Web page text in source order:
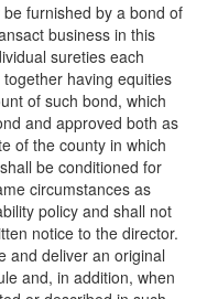
furnished by a bond of
business in this
sureties each
having equities
of such bond, which
and approved both as
of the county in which
be conditioned for
circumstances as
policy and shall not
notice to the director.
and deliver an original
and, in addition, when